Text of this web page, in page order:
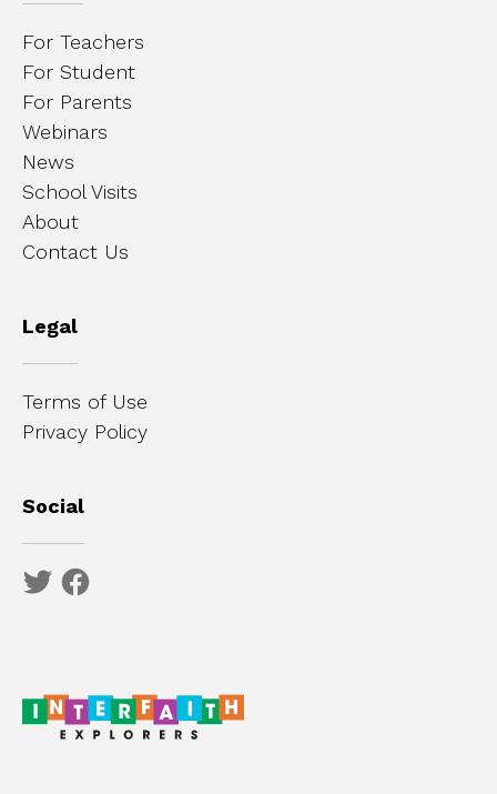
For Teachers
For Student
For Parents
Webinars
News
School Visits
About
Contact Us
Legal
Terms of Use
Privacy Policy
Social